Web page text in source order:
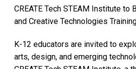
CREATE Tech STEAM Institute to
and Creative Technologies
K-12 educators are invited to
arts, design, and emerging